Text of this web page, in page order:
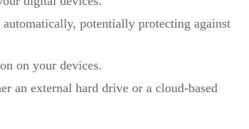
potentially protecting against
on your devices.
an external hard drive or a cloud-based